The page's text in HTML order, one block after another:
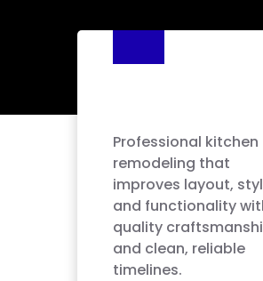
Professional kitchen
remodeling that
improves layout,
and functionality
quality
and clean, reliable
timelines.